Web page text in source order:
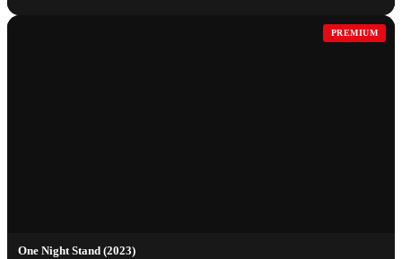
PREMIUM
One Night Stand (2023)